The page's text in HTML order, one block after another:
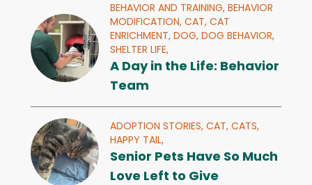
BEHAVIOR AND TRAINING, BEHAVIOR
MODIFICATION, CAT, CAT
ENRICHMENT, DOG, DOG BEHAVIOR,
SHELTER LIFE,
A Day in the Life: Behavior
Team
ADOPTION STORIES, CAT, CATS,
HAPPY TAIL,
Senior Pets Have So Much
Love Left to Give